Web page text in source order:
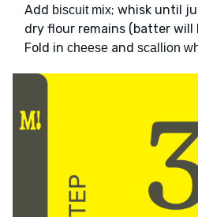
Add biscuit mix; whisk until
dry flour remains (batter will
Fold in cheese and scallion